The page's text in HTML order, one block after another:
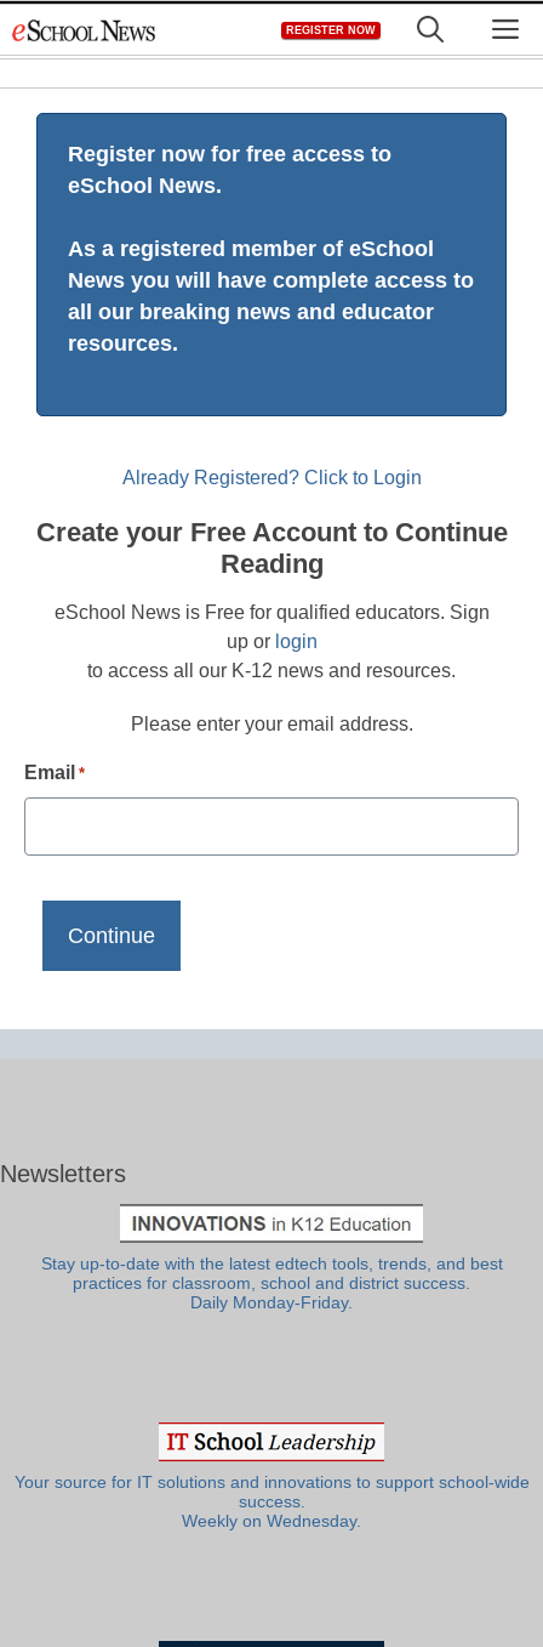
to
REGISTER NOW
Register now for free access to
eSchool News.
As a registered member of eSchool
News you will have complete access to
all our breaking news and educator
resources.
Already Registered? Click to Login
Create your Free Account to Continue
Reading
eSchool News is Free for qualified educators. Sign
up or login
to access all our K-12 news and resources.
Please enter your email address.
Email *
Newsletters
Stay up-to-date with the latest edtech tools, trends, and best
practices for classroom, school and district success.
Daily Monday-Friday.
Your source for IT solutions and innovations to support school-wide
success.
Weekly on Wednesday.